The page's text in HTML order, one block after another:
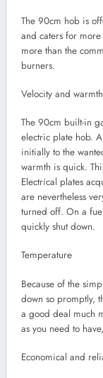
The 90cm hob is
and caters for
more than the
burners.
Velocity and warmth
The 90cm built-in
electric plate hob.
initially to the
warmth is quick.
Electrical plates
are nevertheless
turned off. On a
quickly shut down.
Temperature
Because of the
down so promptly,
a good deal much
as you need to
Economical and